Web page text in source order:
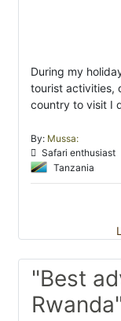
During my
tourist activities,
country to visit I
By: Mussa:
Safari enthusiast
Tanzania
"Best